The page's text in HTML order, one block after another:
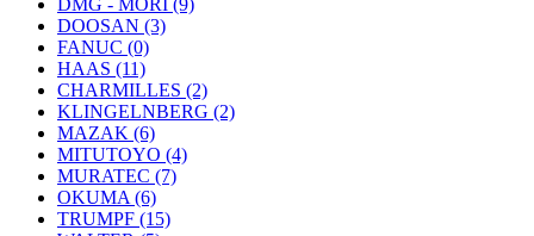
DMG - MORI (9)
DOOSAN (3)
FANUC (0)
HAAS (11)
CHARMILLES (2)
KLINGELNBERG (2)
MAZAK (6)
MITUTOYO (4)
MURATEC (7)
OKUMA (6)
TRUMPF (15)